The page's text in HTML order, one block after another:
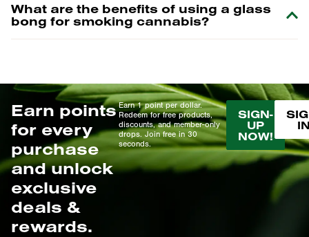
What are the benefits of using a glass
bong for smoking cannabis?
Earn points
for every
purchase
and unlock
exclusive
deals &
rewards.
Earn 1 point per dollar.
Redeem for free products,
discounts, and member-only
drops. Join free in 30
seconds.
SIGN-
UP
NOW!